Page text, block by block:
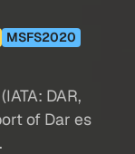
MSFS2020
DAR,
of Dar es